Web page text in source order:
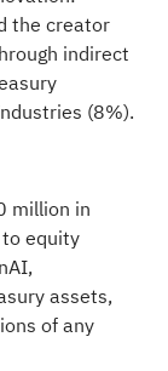
the creator
indirect
(8%).
million in
equity
assets,
of any